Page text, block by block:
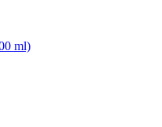
ml)